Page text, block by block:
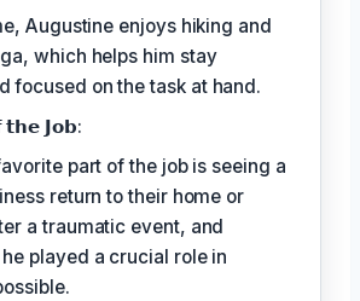
Augustine enjoys hiking and
which helps him stay
focused on the task at hand.
𝘁𝗵𝗲 𝗝𝗼𝗯:
part of the job is seeing a
return to their home or
a traumatic event, and
played a crucial role in